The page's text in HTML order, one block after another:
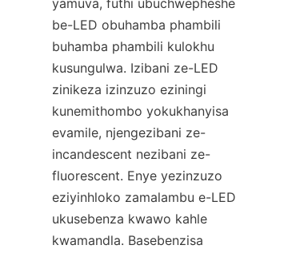
yamuva, futhi ubuchwepheshe
be-LED obuhamba phambili
buhamba phambili kulokhu
kusungulwa. Izibani ze-LED
zinikeza izinzuzo eziningi
kunemithombo yokukhanyisa
evamile, njengezibani ze-
incandescent nezibani ze-
fluorescent. Enye yezinzuzo
eziyinhloko zamalambu e-LED
ukusebenza kwawo kahle
kwamandla. Basebenzisa